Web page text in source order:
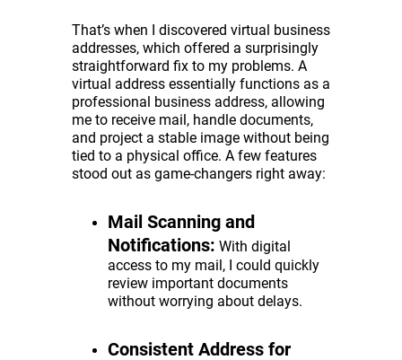
That’s when I discovered virtual business
addresses, which offered a surprisingly
straightforward fix to my problems. A
virtual address essentially functions as a
professional business address, allowing
me to receive mail, handle documents,
and project a stable image without being
tied to a physical office. A few features
stood out as game-changers right away:
Mail Scanning and
Notifications: With digital
access to my mail, I could quickly
review important documents
without worrying about delays.
Consistent Address for